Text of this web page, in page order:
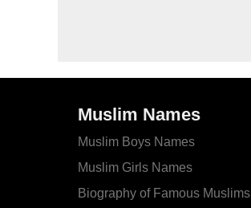
Muslim Names
Muslim Boys Names
Muslim Girls Names
Biography of Famous Muslims